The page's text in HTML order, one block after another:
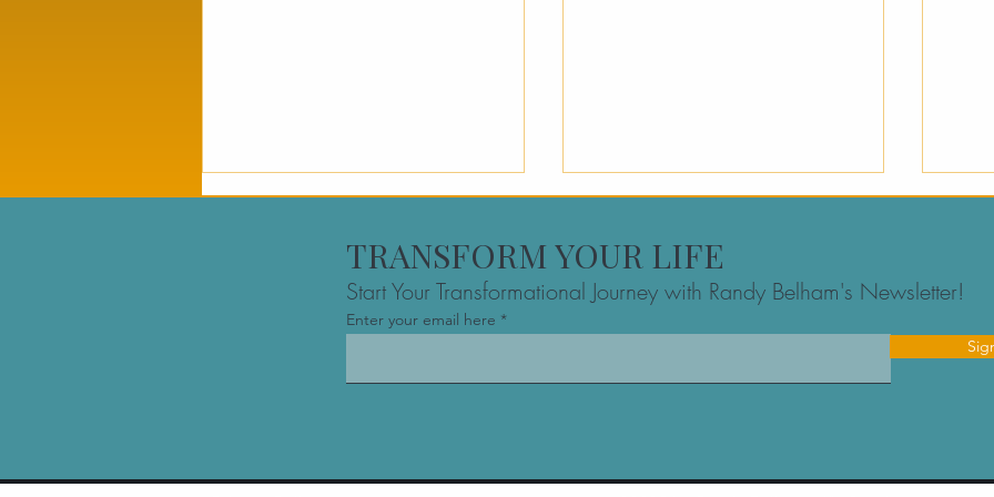
Business Owner Advisory
The Best Founder
TRANSFORM YOUR LIFE
Start Your Transformational Journey with Randy Belham's Newsletter!
Enter your email here